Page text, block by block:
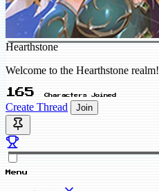
Hearthstone
Welcome to the Hearthstone realm!
165 Characters Joined
Create Thread Join
Menu